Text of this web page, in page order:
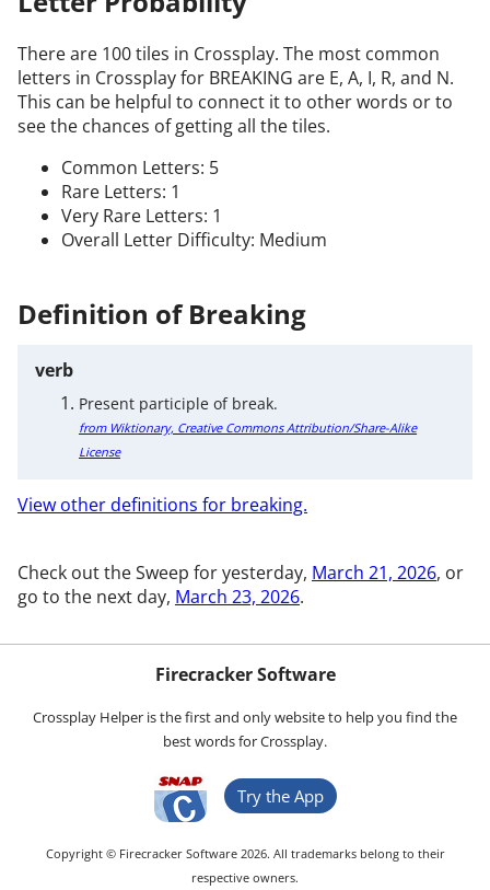
There are 100 tiles in Crossplay. The most common
letters in Crossplay for BREAKING are E, A, I, R, and N.
This can be helpful to connect it to other words or to
see the chances of getting all the tiles.
Common Letters: 5
Rare Letters: 1
Very Rare Letters: 1
Overall Letter Difficulty: Medium
Definition of Breaking
verb
Present participle of break.
from Wiktionary, Creative Commons Attribution/Share-Alike
License
View other definitions for breaking.
Check out the Sweep for yesterday, March 21, 2026, or
go to the next day, March 23, 2026.
Firecracker Software
Crossplay Helper is the first and only website to help you find the
best words for Crossplay.
Try the App
Copyright © Firecracker Software 2026. All trademarks belong to their
respective owners.